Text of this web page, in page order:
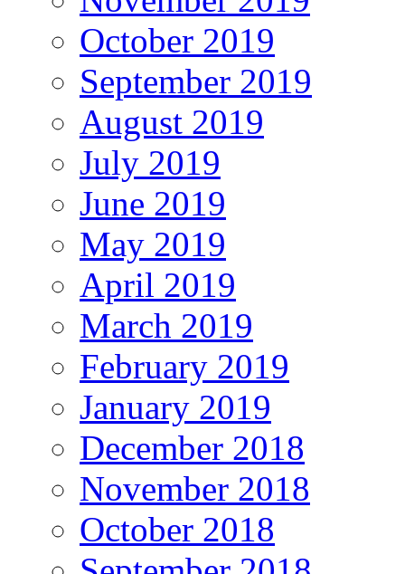
October 2019
September 2019
August 2019
July 2019
June 2019
May 2019
April 2019
March 2019
February 2019
January 2019
December 2018
November 2018
October 2018